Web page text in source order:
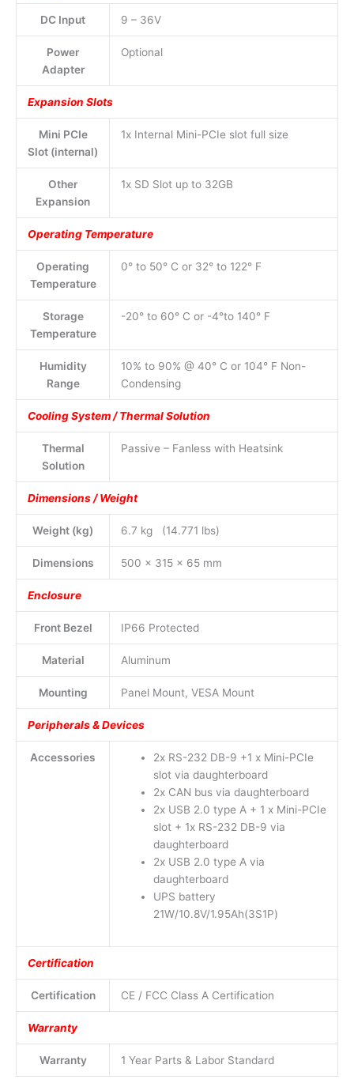
DC Input 9 – 36V
Power
Adapter
Optional
Expansion Slots
Mini PCIe
Slot (internal)
1x Internal Mini-PCIe slot full size
Other
Expansion
1x SD Slot up to 32GB
Operating Temperature
Operating
Temperature
0° to 50° C or 32° to 122° F
Storage
Temperature
-20° to 60° C or -4°to 140° F
Humidity
Range
10% to 90% @ 40° C or 104° F Non-
Condensing
Cooling System / Thermal Solution
Thermal
Solution
Passive – Fanless with Heatsink
Dimensions / Weight
Weight (kg) 6.7 kg (14.771 lbs)
Dimensions 500 x 315 x 65 mm
Enclosure
Front Bezel IP66 Protected
Material Aluminum
Mounting Panel Mount, VESA Mount
Peripherals & Devices
Accessories
2x RS-232 DB-9 +1 x Mini-PCIe
slot via daughterboard
2x CAN bus via daughterboard
2x USB 2.0 type A + 1 x Mini-PCIe
slot + 1x RS-232 DB-9 via
daughterboard
2x USB 2.0 type A via
daughterboard
UPS battery
21W/10.8V/1.95Ah(3S1P)
Certification
Certification CE / FCC Class A Certification
Warranty
Warranty 1 Year Parts & Labor Standard